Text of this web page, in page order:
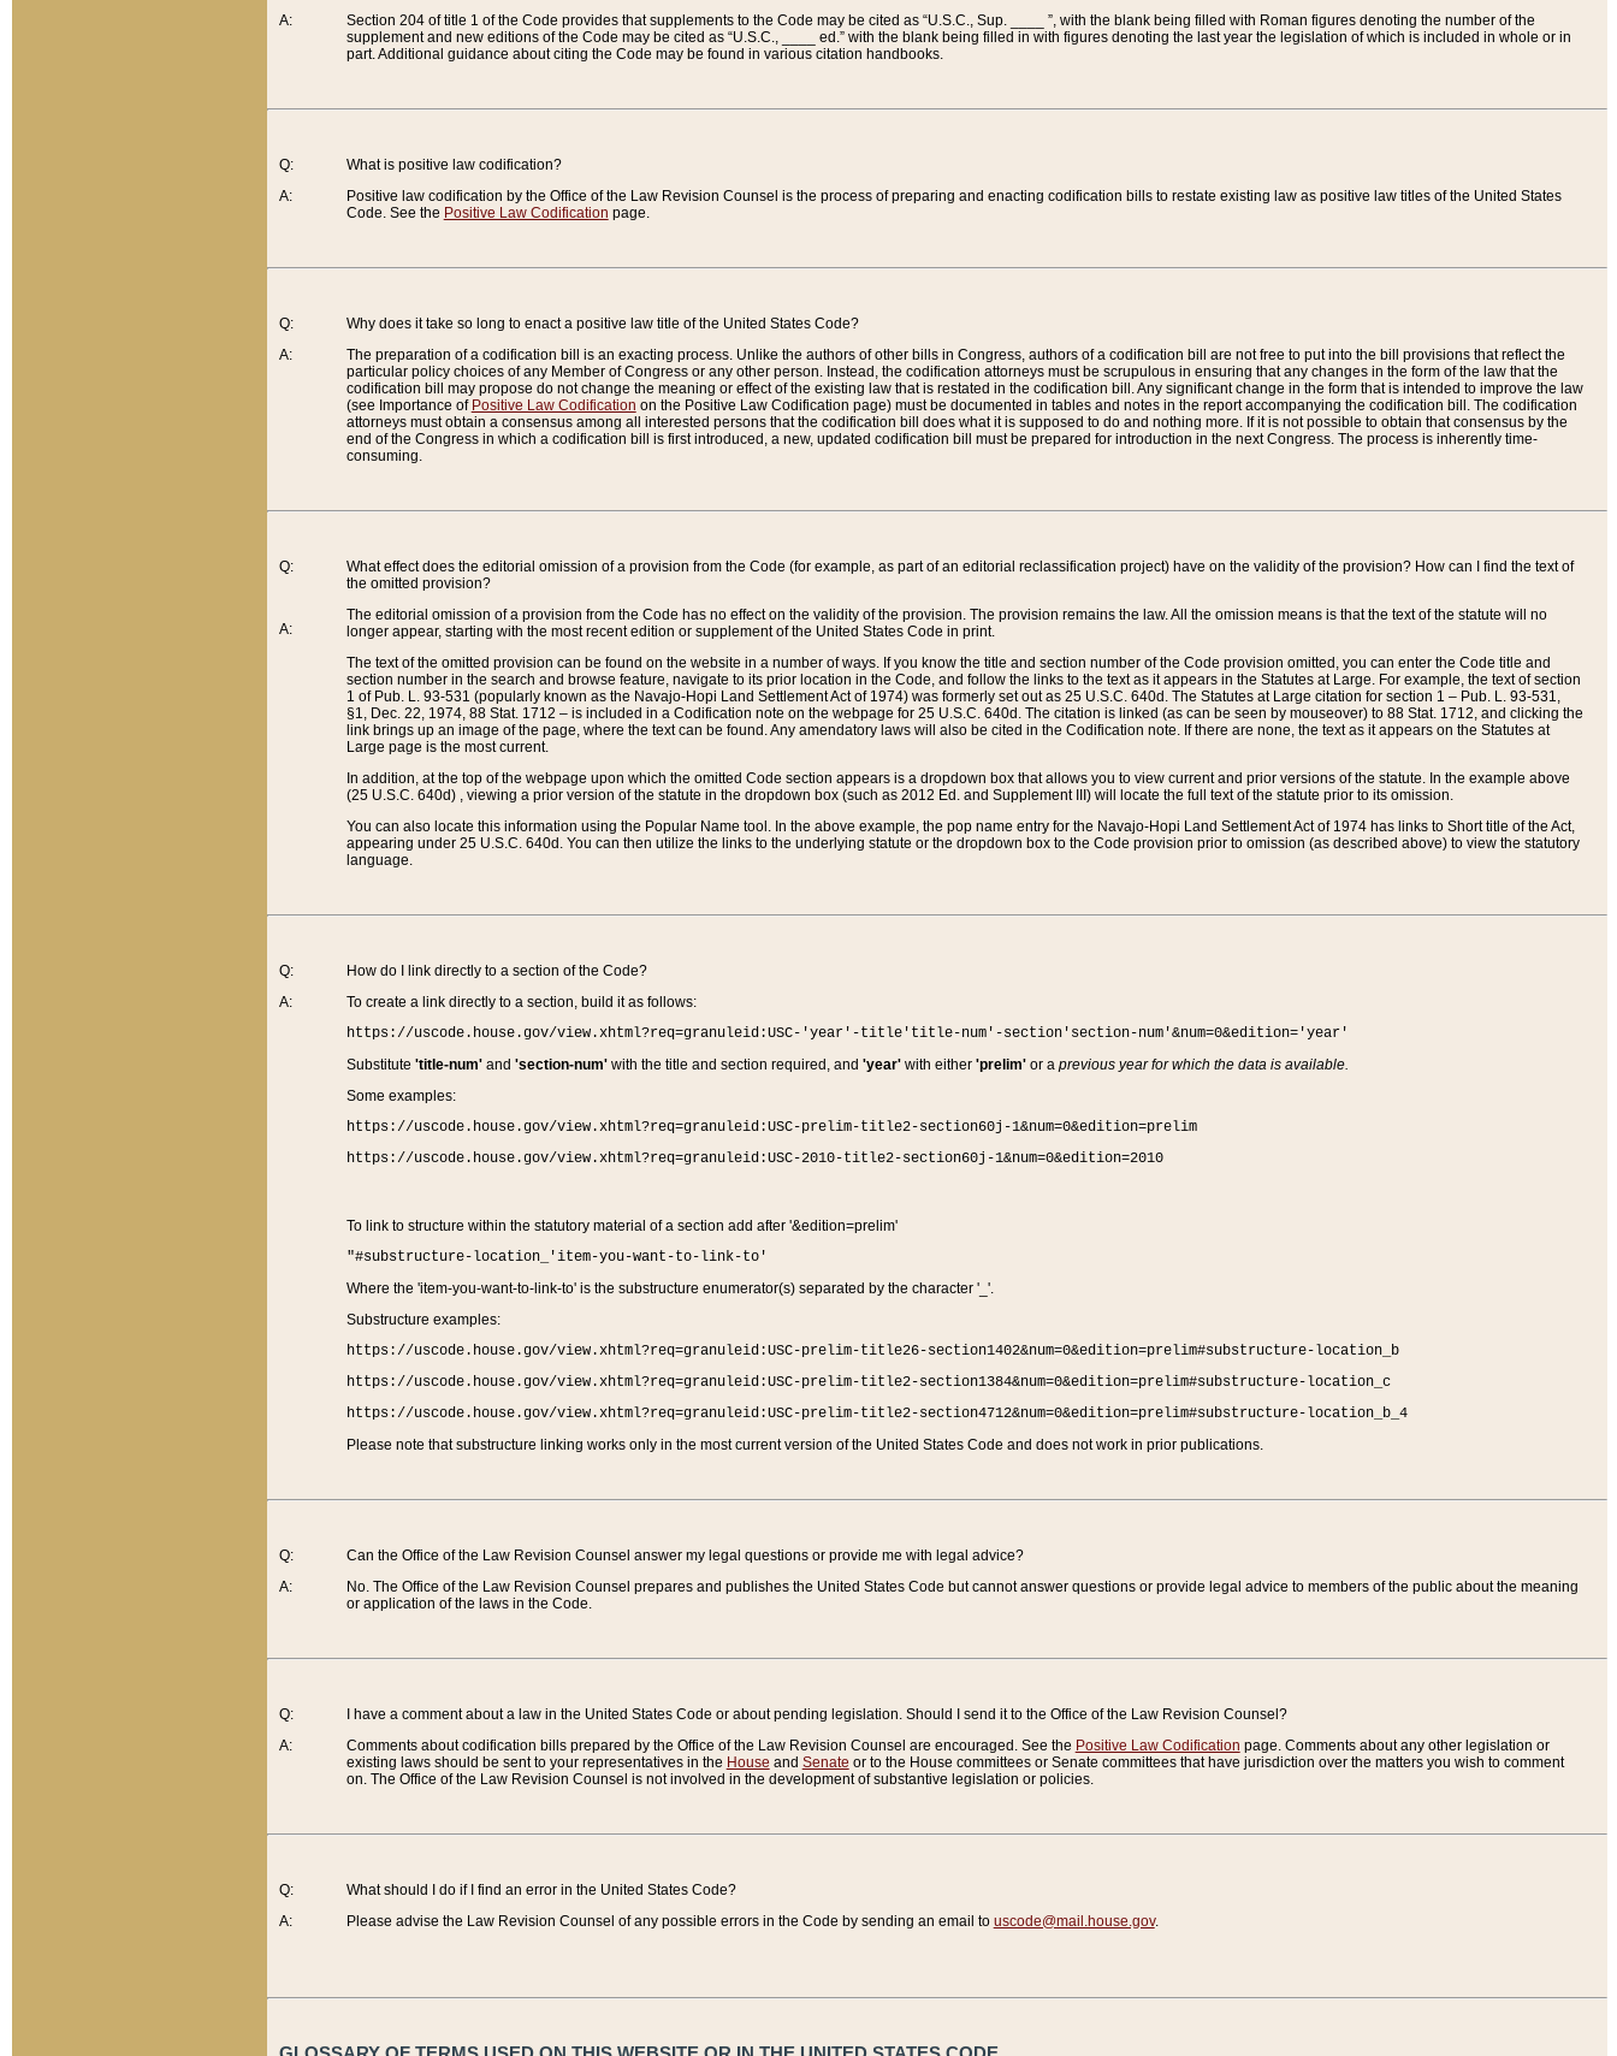
A:
Section 204 of title 1 of the Code provides that supplements to the Code may be cited as “U.S.C., Sup. ____ ”, with the blank being filled with Roman figures denoting the number of the
supplement and new editions of the Code may be cited as “U.S.C., ____ ed.” with the blank being filled in with figures denoting the last year the legislation of which is included in whole or in
part. Additional guidance about citing the Code may be found in various citation handbooks.
Q:
A:
What is positive law codification?
Positive law codification by the Office of the Law Revision Counsel is the process of preparing and enacting codification bills to restate existing law as positive law titles of the United States
Code. See the Positive Law Codification page.
Q:
A:
Why does it take so long to enact a positive law title of the United States Code?
The preparation of a codification bill is an exacting process. Unlike the authors of other bills in Congress, authors of a codification bill are not free to put into the bill provisions that reflect the
particular policy choices of any Member of Congress or any other person. Instead, the codification attorneys must be scrupulous in ensuring that any changes in the form of the law that the
codification bill may propose do not change the meaning or effect of the existing law that is restated in the codification bill. Any significant change in the form that is intended to improve the law
(see Importance of Positive Law Codification on the Positive Law Codification page) must be documented in tables and notes in the report accompanying the codification bill. The codification
attorneys must obtain a consensus among all interested persons that the codification bill does what it is supposed to do and nothing more. If it is not possible to obtain that consensus by the
end of the Congress in which a codification bill is first introduced, a new, updated codification bill must be prepared for introduction in the next Congress. The process is inherently time-
consuming.
Q:
A:
What effect does the editorial omission of a provision from the Code (for example, as part of an editorial reclassification project) have on the validity of the provision? How can I find the text of
the omitted provision?
The editorial omission of a provision from the Code has no effect on the validity of the provision. The provision remains the law. All the omission means is that the text of the statute will no
longer appear, starting with the most recent edition or supplement of the United States Code in print.
The text of the omitted provision can be found on the website in a number of ways. If you know the title and section number of the Code provision omitted, you can enter the Code title and
section number in the search and browse feature, navigate to its prior location in the Code, and follow the links to the text as it appears in the Statutes at Large. For example, the text of section
1 of Pub. L. 93-531 (popularly known as the Navajo-Hopi Land Settlement Act of 1974) was formerly set out as 25 U.S.C. 640d. The Statutes at Large citation for section 1 – Pub. L. 93-531,
§1, Dec. 22, 1974, 88 Stat. 1712 – is included in a Codification note on the webpage for 25 U.S.C. 640d. The citation is linked (as can be seen by mouseover) to 88 Stat. 1712, and clicking the
link brings up an image of the page, where the text can be found. Any amendatory laws will also be cited in the Codification note. If there are none, the text as it appears on the Statutes at
Large page is the most current.
In addition, at the top of the webpage upon which the omitted Code section appears is a dropdown box that allows you to view current and prior versions of the statute. In the example above
(25 U.S.C. 640d) , viewing a prior version of the statute in the dropdown box (such as 2012 Ed. and Supplement III) will locate the full text of the statute prior to its omission.
You can also locate this information using the Popular Name tool. In the above example, the pop name entry for the Navajo-Hopi Land Settlement Act of 1974 has links to Short title of the Act,
appearing under 25 U.S.C. 640d. You can then utilize the links to the underlying statute or the dropdown box to the Code provision prior to omission (as described above) to view the statutory
language.
Q:
A:
How do I link directly to a section of the Code?
To create a link directly to a section, build it as follows:
https://uscode.house.gov/view.xhtml?req=granuleid:USC-'year'-title'title-num'-section'section-num'&num=0&edition='year'
Substitute 'title-num'and 'section-num'with the title and section required, and 'year'with either 'prelim'or a previous year for which the data is available.
Some examples:
https://uscode.house.gov/view.xhtml?req=granuleid:USC-prelim-title2-section60j-1&num=0&edition=prelim
https://uscode.house.gov/view.xhtml?req=granuleid:USC-2010-title2-section60j-1&num=0&edition=2010
To link to structure within the statutory material of a section add after '&edition=prelim'
"#substructure-location_'item-you-want-to-link-to'
Where the 'item-you-want-to-link-to' is the substructure enumerator(s) separated by the character '_'.
Substructure examples:
https://uscode.house.gov/view.xhtml?req=granuleid:USC-prelim-title26-section1402&num=0&edition=prelim#substructure-location_b
https://uscode.house.gov/view.xhtml?req=granuleid:USC-prelim-title2-section1384&num=0&edition=prelim#substructure-location_c
https://uscode.house.gov/view.xhtml?req=granuleid:USC-prelim-title2-section4712&num=0&edition=prelim#substructure-location_b_4
Please note that substructure linking works only in the most current version of the United States Code and does not work in prior publications.
Q:
A:
Can the Office of the Law Revision Counsel answer my legal questions or provide me with legal advice?
No. The Office of the Law Revision Counsel prepares and publishes the United States Code but cannot answer questions or provide legal advice to members of the public about the meaning
or application of the laws in the Code.
Q:
A:
I have a comment about a law in the United States Code or about pending legislation. Should I send it to the Office of the Law Revision Counsel?
Comments about codification bills prepared by the Office of the Law Revision Counsel are encouraged. See the Positive Law Codification page. Comments about any other legislation or
existing laws should be sent to your representatives in the House and Senate or to the House committees or Senate committees that have jurisdiction over the matters you wish to comment
on. The Office of the Law Revision Counsel is not involved in the development of substantive legislation or policies.
Q:
A:
What should I do if I find an error in the United States Code?
Please advise the Law Revision Counsel of any possible errors in the Code by sending an email to uscode@mail.house.gov.